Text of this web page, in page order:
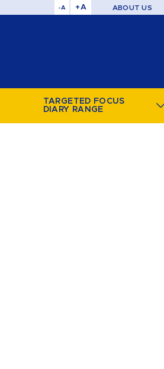
-A +A ABOUT US
TARGETED FOCUS
DIARY RANGE